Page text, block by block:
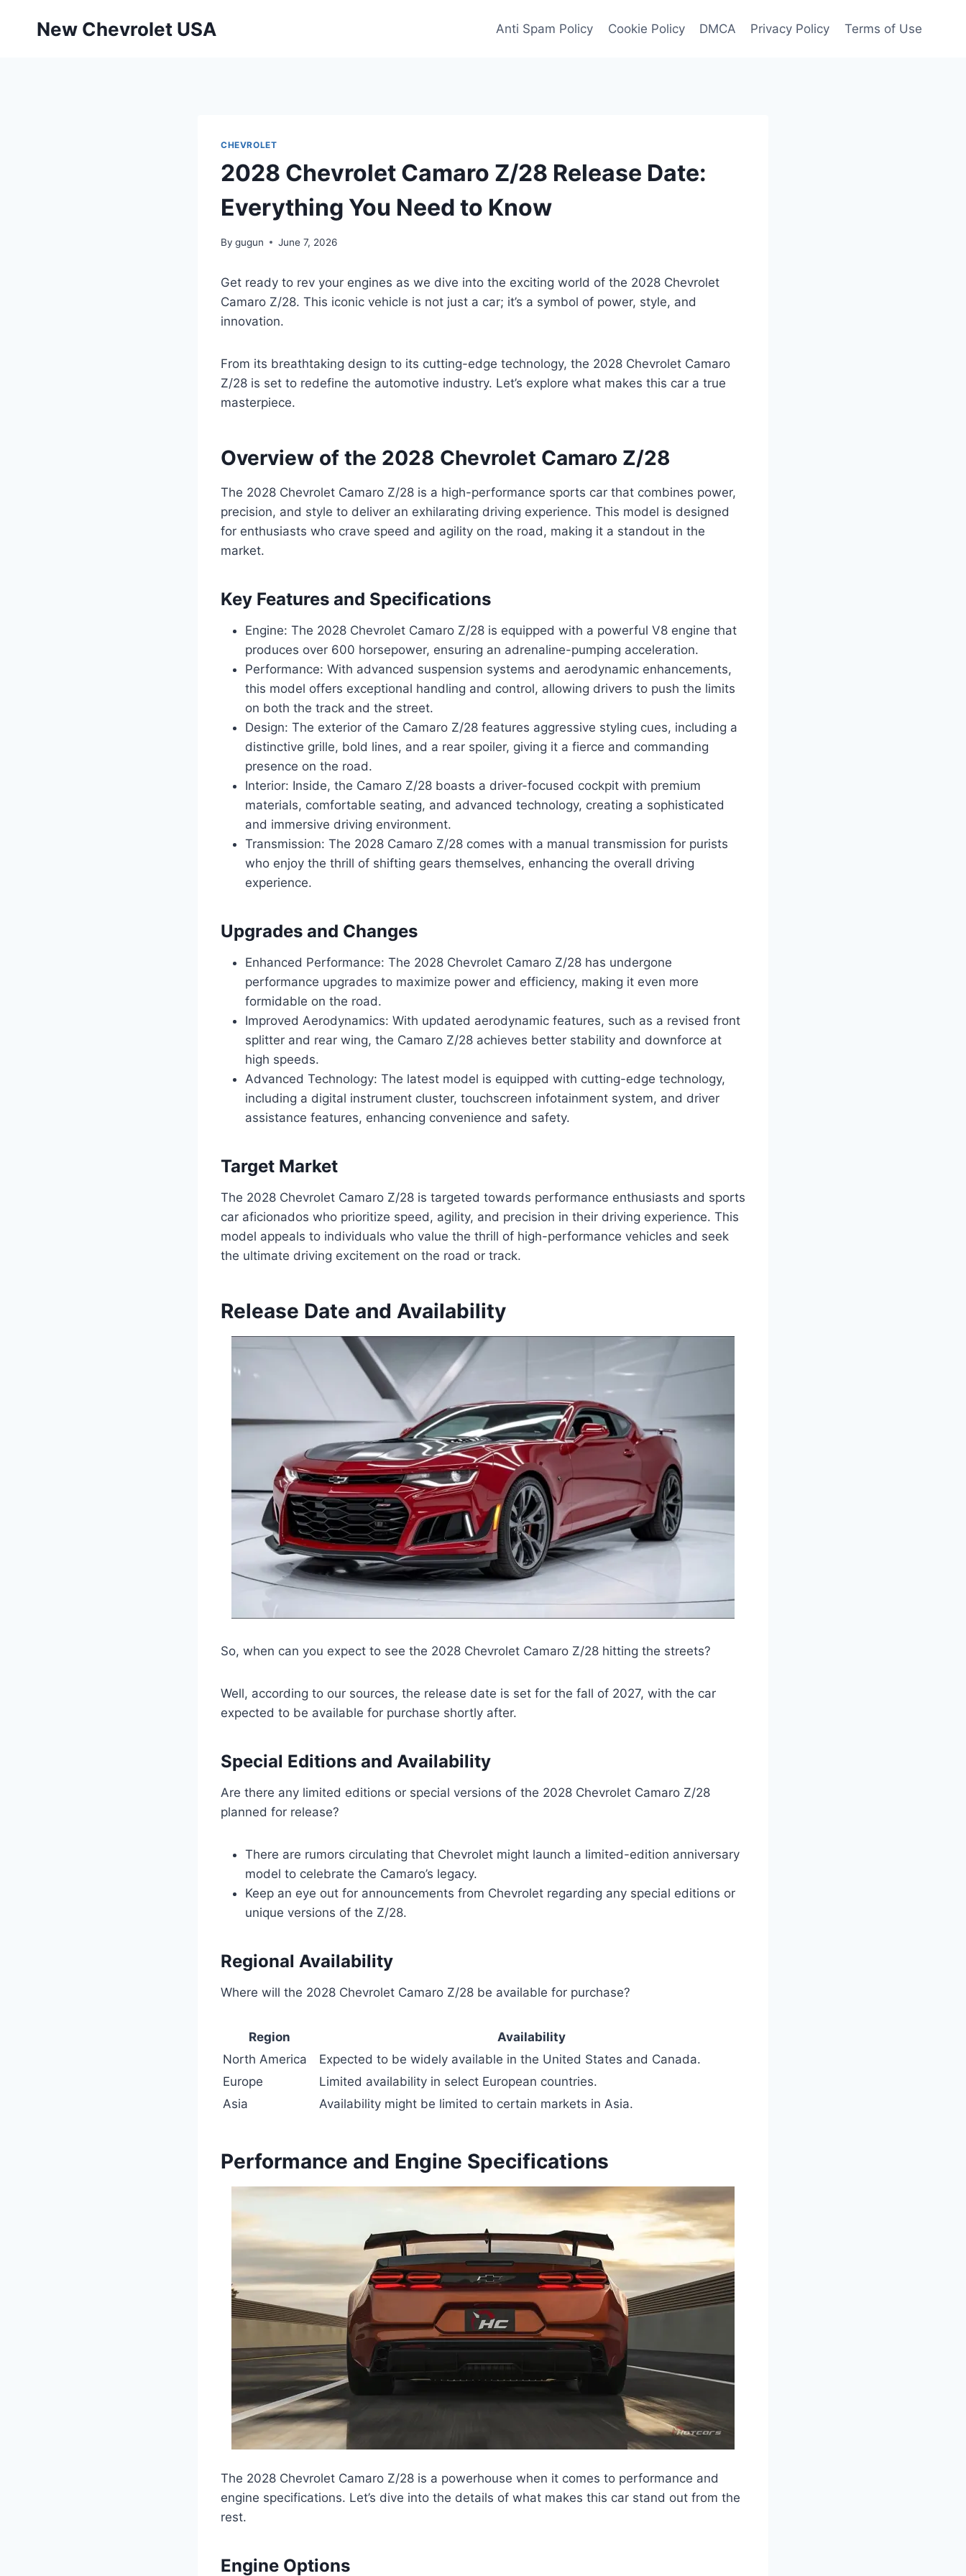
New Chevrolet USA Anti Spam Policy Cookie Policy DMCA Privacy Policy Terms of Use
CHEVROLET
2028 Chevrolet Camaro Z/28 Release Date:
Everything You Need to Know
By gugun June 7, 2026
Get ready to rev your engines as we dive into the exciting world of the 2028 Chevrolet
Camaro Z/28. This iconic vehicle is not just a car; it’s a symbol of power, style, and
innovation.
From its breathtaking design to its cutting-edge technology, the 2028 Chevrolet Camaro
Z/28 is set to redefine the automotive industry. Let’s explore what makes this car a true
masterpiece.
Overview of the 2028 Chevrolet Camaro Z/28
The 2028 Chevrolet Camaro Z/28 is a high-performance sports car that combines power,
precision, and style to deliver an exhilarating driving experience. This model is designed
for enthusiasts who crave speed and agility on the road, making it a standout in the
market.
Key Features and Specifications
Engine: The 2028 Chevrolet Camaro Z/28 is equipped with a powerful V8 engine that
produces over 600 horsepower, ensuring an adrenaline-pumping acceleration.
Performance: With advanced suspension systems and aerodynamic enhancements,
this model offers exceptional handling and control, allowing drivers to push the limits
on both the track and the street.
Design: The exterior of the Camaro Z/28 features aggressive styling cues, including a
distinctive grille, bold lines, and a rear spoiler, giving it a fierce and commanding
presence on the road.
Interior: Inside, the Camaro Z/28 boasts a driver-focused cockpit with premium
materials, comfortable seating, and advanced technology, creating a sophisticated
and immersive driving environment.
Transmission: The 2028 Camaro Z/28 comes with a manual transmission for purists
who enjoy the thrill of shifting gears themselves, enhancing the overall driving
experience.
Upgrades and Changes
Enhanced Performance: The 2028 Chevrolet Camaro Z/28 has undergone
performance upgrades to maximize power and efficiency, making it even more
formidable on the road.
Improved Aerodynamics: With updated aerodynamic features, such as a revised front
splitter and rear wing, the Camaro Z/28 achieves better stability and downforce at
high speeds.
Advanced Technology: The latest model is equipped with cutting-edge technology,
including a digital instrument cluster, touchscreen infotainment system, and driver
assistance features, enhancing convenience and safety.
Target Market
The 2028 Chevrolet Camaro Z/28 is targeted towards performance enthusiasts and sports
car aficionados who prioritize speed, agility, and precision in their driving experience. This
model appeals to individuals who value the thrill of high-performance vehicles and seek
the ultimate driving excitement on the road or track.
Release Date and Availability
So, when can you expect to see the 2028 Chevrolet Camaro Z/28 hitting the streets?
Well, according to our sources, the release date is set for the fall of 2027, with the car
expected to be available for purchase shortly after.
Special Editions and Availability
Are there any limited editions or special versions of the 2028 Chevrolet Camaro Z/28
planned for release?
There are rumors circulating that Chevrolet might launch a limited-edition anniversary
model to celebrate the Camaro’s legacy.
Keep an eye out for announcements from Chevrolet regarding any special editions or
unique versions of the Z/28.
Regional Availability
Where will the 2028 Chevrolet Camaro Z/28 be available for purchase?
Region
Availability
North America
Expected to be widely available in the United States and Canada.
Europe
Limited availability in select European countries.
Asia
Availability might be limited to certain markets in Asia.
Performance and Engine Specifications
The 2028 Chevrolet Camaro Z/28 is a powerhouse when it comes to performance and
engine specifications. Let’s dive into the details of what makes this car stand out from the
rest.
Engine Options